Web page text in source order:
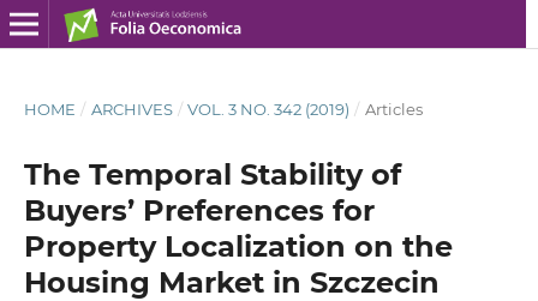
HOME / ARCHIVES / VOL. 3 NO. 342 (2019) / Articles
The Temporal Stability of
Buyers’ Preferences for
Property Localization on the
Housing Market in Szczecin